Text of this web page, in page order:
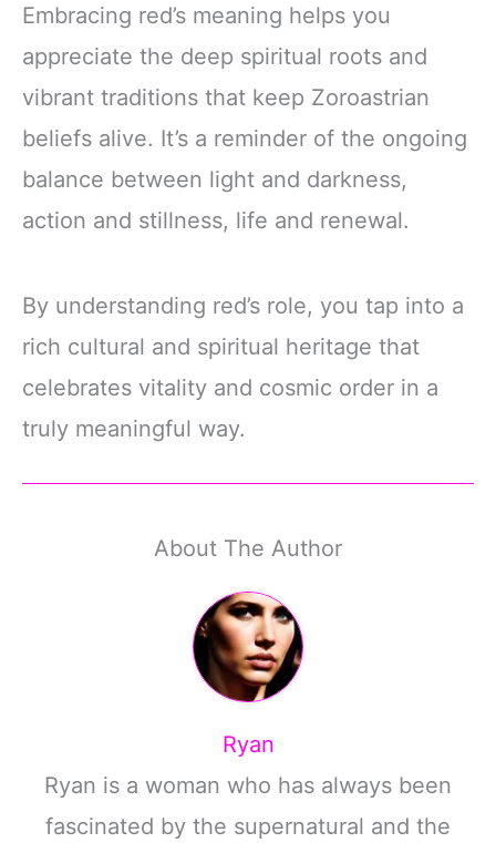
Embracing red’s meaning helps you
appreciate the deep spiritual roots and
vibrant traditions that keep Zoroastrian
beliefs alive. It’s a reminder of the ongoing
balance between light and darkness,
action and stillness, life and renewal.
By understanding red’s role, you tap into a
rich cultural and spiritual heritage that
celebrates vitality and cosmic order in a
truly meaningful way.
About The Author
Ryan
Ryan is a woman who has always been
fascinated by the supernatural and the